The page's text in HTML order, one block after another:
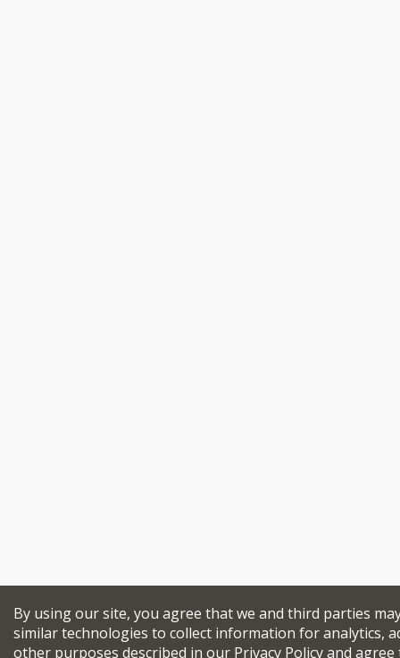
By using our site, you agree that we and third parties
similar technologies to collect information for analytics,
other purposes described in our Privacy Policyand